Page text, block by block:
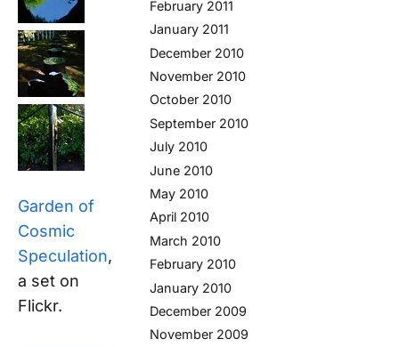
Garden of
Cosmic
Speculation,
a set on
Flickr.
February 2011
January 2011
December 2010
November 2010
October 2010
September 2010
July 2010
June 2010
May 2010
April 2010
March 2010
February 2010
January 2010
December 2009
November 2009